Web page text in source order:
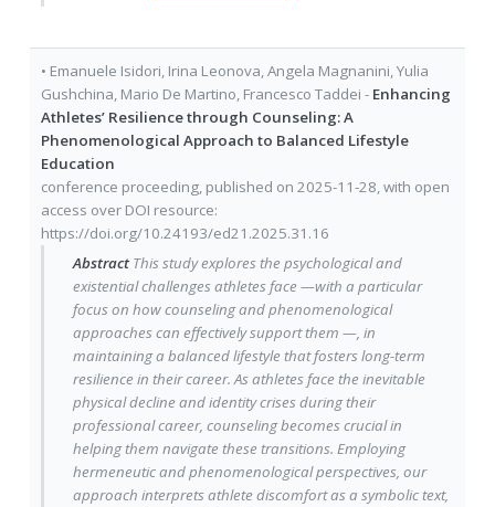
• Emanuele Isidori, Irina Leonova,Angela Magnanini,Yulia
Gushchina, Mario De Martino, Francesco Taddei - Enhancing
Athletes’ Resilience through Counseling: A
Phenomenological Approach to Balanced Lifestyle
Education
conference proceeding, published on 2025-11-28, with open
access over DOI resource:
https://doi.org/10.24193/ed21.2025.31.16
AbstractThis study explores the psychological and
existential challenges athletes face —with a particular
focus on how counseling and phenomenological
approaches can effectively support them —, in
maintaining a balanced lifestyle that fosters long-term
resilience in their career. As athletes face the inevitable
physical decline and identity crises during their
professional career, counseling becomes crucial in
helping them navigate these transitions. Employing
hermeneutic and phenomenological perspectives, our
approach interprets athlete discomfort as a symbolic text,